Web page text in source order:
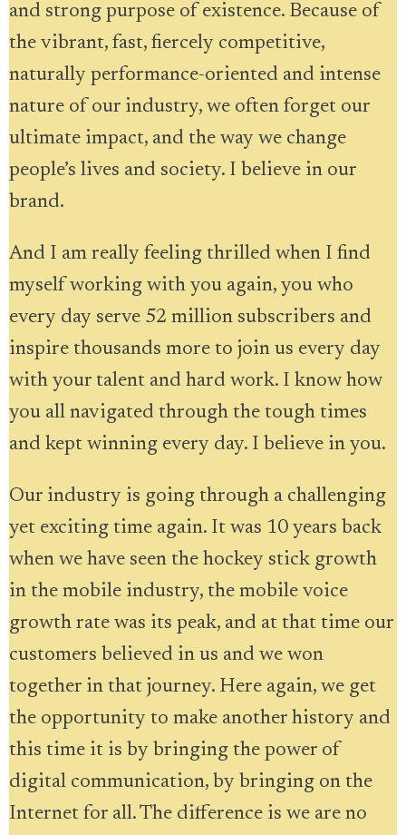
and strong purpose of existence. Because of
the vibrant, fast, fiercely competitive,
naturally performance-oriented and intense
nature of our industry, we often forget our
ultimate impact, and the way we change
people’s lives and society. I believe in our
brand.
And I am really feeling thrilled when I find
myself working with you again, you who
every day serve 52 million subscribers and
inspire thousands more to join us every day
with your talent and hard work. I know how
you all navigated through the tough times
and kept winning every day. I believe in you.
Our industry is going through a challenging
yet exciting time again. It was 10 years back
when we have seen the hockey stick growth
in the mobile industry, the mobile voice
growth rate was its peak, and at that time our
customers believed in us and we won
together in that journey. Here again, we get
the opportunity to make another history and
this time it is by bringing the power of
digital communication, by bringing on the
Internet for all. The difference is we are no